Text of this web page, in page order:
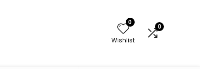
0
Wishlist
0